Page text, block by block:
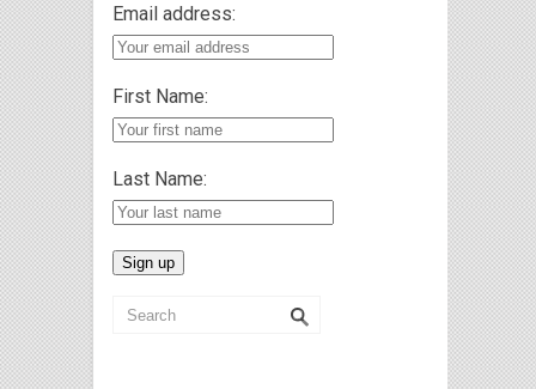
Email address:
First Name:
Last Name: